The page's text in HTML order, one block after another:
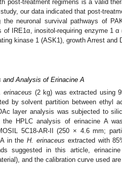
post-treatment regimens is a valid
our data indicated that post-
the neuronal survival pathways of
of IRE1α, inositol-requiring enzyme 1
kinase 1 (ASK1), growth Arrest and
and Analysis of Erinacine A
erinaceus (2 kg) was extracted using
by solvent partition between ethyl
layer analysis was subjected to
HPLC analysis of erinacine A
5C18-AR-II (250 × 4.6 mm;
A in theH. erinaceus extracted with
suggested in this article,
and the calibration curve used